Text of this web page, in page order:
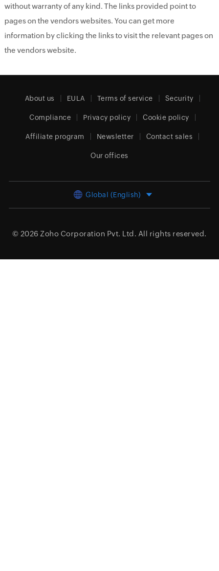
without warranty of any kind. The links provided point to
pages on the vendors websites. You can get more
information by clicking the links to visit the relevant pages on
the vendors website.
About us EULA Terms of service Security
Compliance Privacy policy Cookie policy
Affiliate program Newsletter Contact sales
Our offices
Global (English)
© 2026 Zoho Corporation Pvt. Ltd. All rights reserved.